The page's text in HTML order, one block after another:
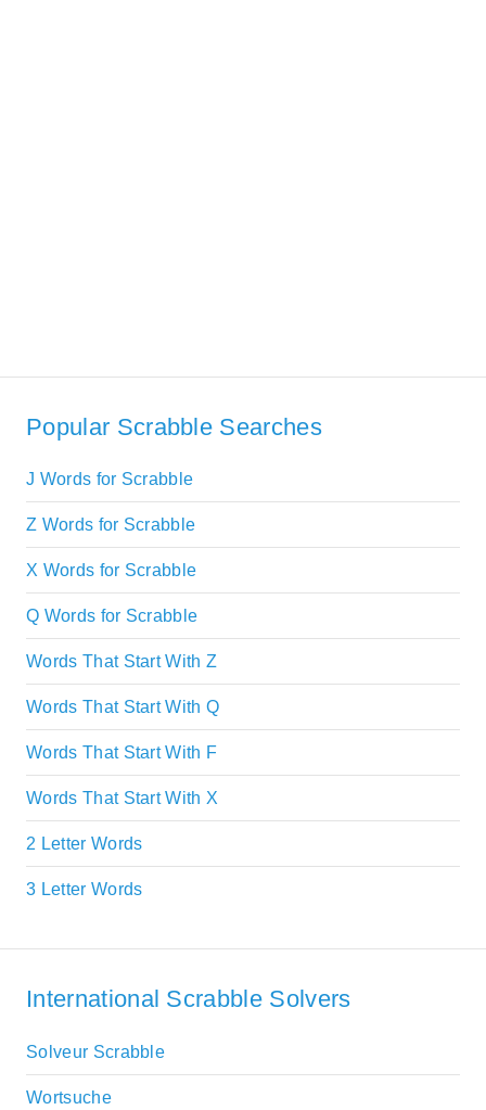
Popular Scrabble Searches
J Words for Scrabble
Z Words for Scrabble
X Words for Scrabble
Q Words for Scrabble
Words That Start With Z
Words That Start With Q
Words That Start With F
Words That Start With X
2 Letter Words
3 Letter Words
International Scrabble Solvers
Solveur Scrabble
Wortsuche